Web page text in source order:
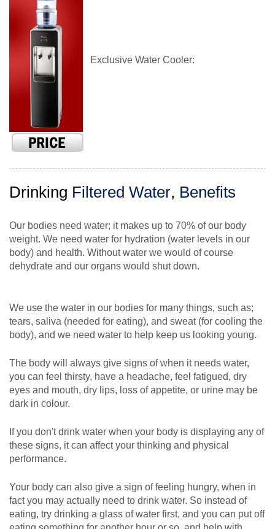
Exclusive Water Cooler:
Drinking Filtered Water, Benefits
Our bodies need water; it makes up to 70% of our body
weight. We need water for hydration (water levels in our
body) and health. Without water we would of course
dehydrate and our organs would shut down.
We use the water in our bodies for many things, such as;
tears, saliva (needed for eating), and sweat (for cooling the
body), and we need water to help keep us looking young.
The body will always give signs of when it needs water,
you can feel thirsty, have a headache, feel fatigued, dry
eyes and mouth, dry lips, loss of appetite, or urine may be
dark in colour.
If you don't drink water when your body is displaying any of
these signs, it can affect your thinking and physical
performance.
Your body can also give a sign of feeling hungry, when in
fact you may actually need to drink water. So instead of
eating, try drinking a glass of water first, and you can put off